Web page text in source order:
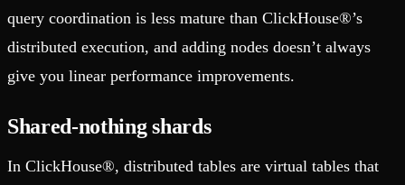
query coordination is less mature than ClickHouse®’s
distributed execution, and adding nodes doesn’t always
give you linear performance improvements.
Shared-nothing shards
In ClickHouse®, distributed tables are virtual tables that